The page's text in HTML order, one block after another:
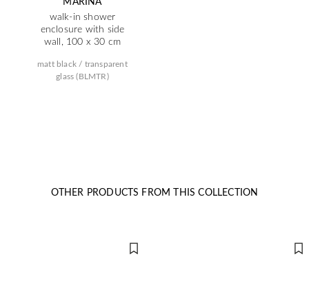
walk-in shower
enclosure with side
wall, 100 x 30 cm
matt black / transparent
glass (BLMTR)
OTHER PRODUCTS FROM THIS COLLECTION